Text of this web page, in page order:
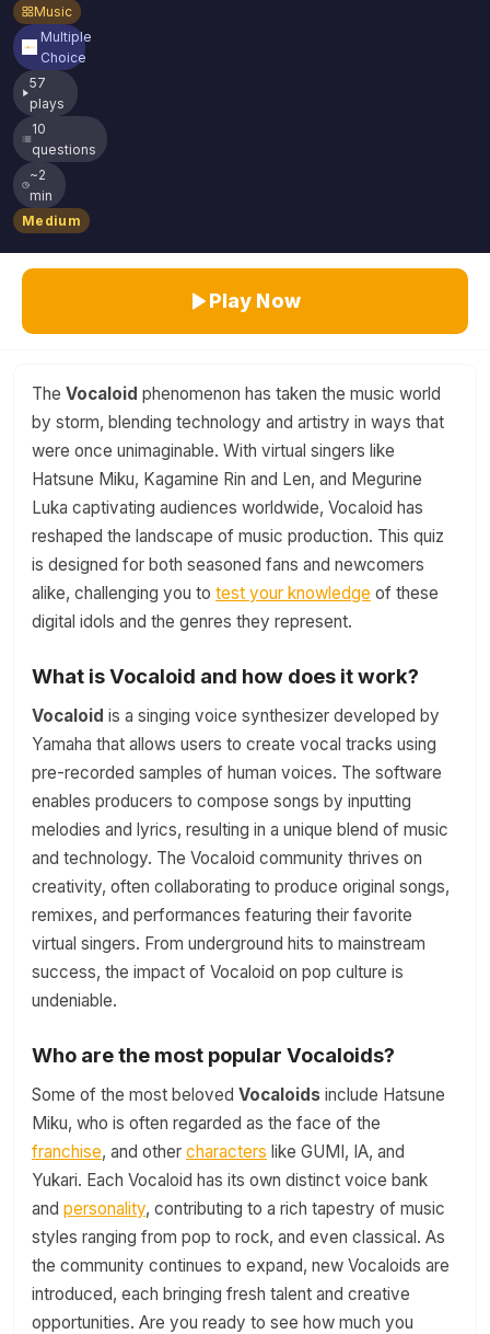
Music
Multiple
Choice
57
plays
10
questions
~2
min
Medium
Play Now
The Vocaloid phenomenon has taken the music world
by storm, blending technology and artistry in ways that
were once unimaginable. With virtual singers like
Hatsune Miku, Kagamine Rin and Len, and Megurine
Luka captivating audiences worldwide, Vocaloid has
reshaped the landscape of music production. This quiz
is designed for both seasoned fans and newcomers
alike, challenging you to test your knowledge of these
digital idols and the genres they represent.
What is Vocaloid and how does it work?
Vocaloid is a singing voice synthesizer developed by
Yamaha that allows users to create vocal tracks using
pre-recorded samples of human voices. The software
enables producers to compose songs by inputting
melodies and lyrics, resulting in a unique blend of music
and technology. The Vocaloid community thrives on
creativity, often collaborating to produce original songs,
remixes, and performances featuring their favorite
virtual singers. From underground hits to mainstream
success, the impact of Vocaloid on pop culture is
undeniable.
Who are the most popular Vocaloids?
Some of the most beloved Vocaloids include Hatsune
Miku, who is often regarded as the face of the
franchise, and other characters like GUMI, IA, and
Yukari. Each Vocaloid has its own distinct voice bank
and personality, contributing to a rich tapestry of music
styles ranging from pop to rock, and even classical. As
the community continues to expand, new Vocaloids are
introduced, each bringing fresh talent and creative
opportunities. Are you ready to see how much you